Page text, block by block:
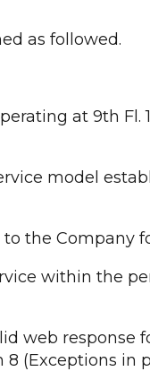
as followed.
at 9th Fl.
model
the Company
within the
web response
(Exceptions in